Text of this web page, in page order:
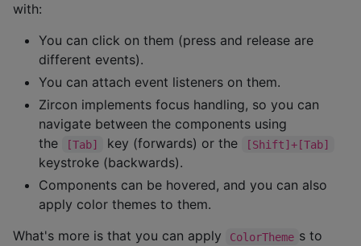
with:
You can click on them (press and release are
different events).
You can attach event listeners on them.
Zircon implements focus handling, so you can
navigate between the components using
the
[Tab] key (forwards) or the [Shift]+[Tab]
keystroke (backwards).
Components can be hovered, and you can also
apply color themes to them.
What's more is that you can apply
ColorTheme s to